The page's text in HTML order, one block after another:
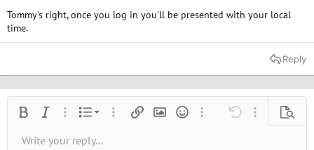
Tommy's right, once you log in you'll be presented with your local
time.
Reply
Bold Italic More options…
List
Ordered list
More options…
Insert linkInsert image
SmiliesMore options…
Undo More
Font size9
Text color
Font familyStrike-through
AlignmentAlign left
Paragraph format
Normal
QuoteMediaInsert tableInsert horizontal line
RedoToggle BB code
Remove formatting
Drafts
Write your reply...